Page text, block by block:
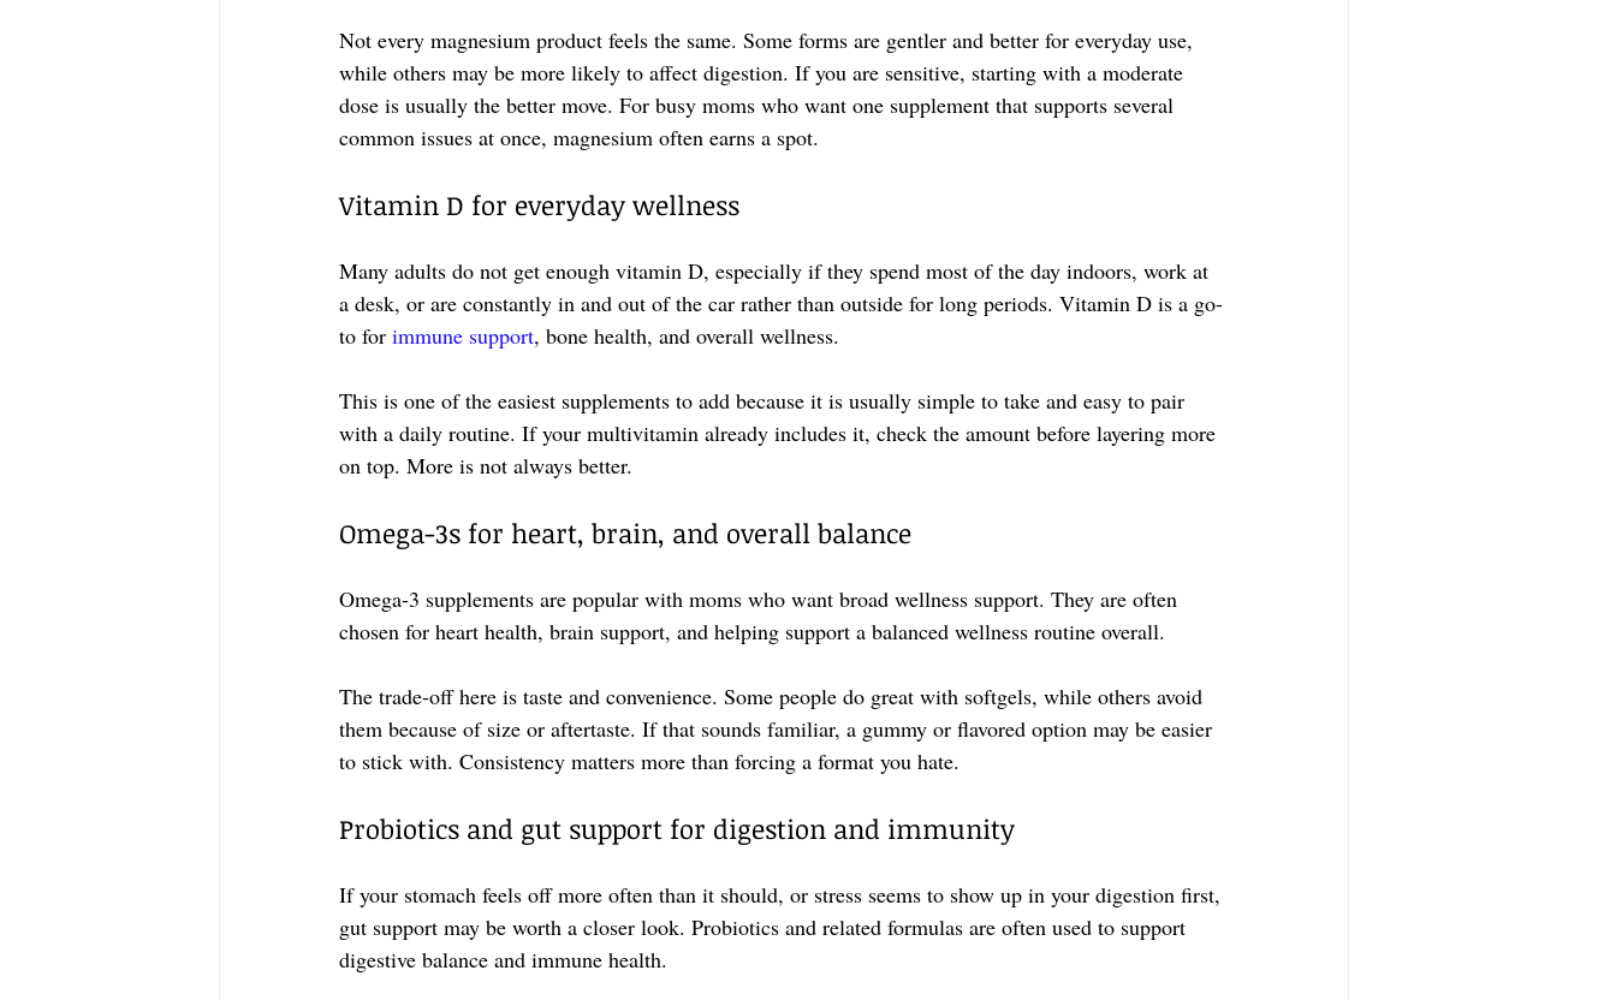
Not every magnesium product feels the same. Some forms are gentler and better for everyday use,
while others may be more likely to affect digestion. If you are sensitive, starting with a moderate
dose is usually the better move. For busy moms who want one supplement that supports several
common issues at once, magnesium often earns a spot.
Vitamin D for everyday wellness
Many adults do not get enough vitamin D, especially if they spend most of the day indoors, work at
a desk, or are constantly in and out of the car rather than outside for long periods. Vitamin D is a go-
to for immune support, bone health, and overall wellness.
This is one of the easiest supplements to add because it is usually simple to take and easy to pair
with a daily routine. If your multivitamin already includes it, check the amount before layering more
on top. More is not always better.
Omega-3s for heart, brain, and overall balance
Omega-3 supplements are popular with moms who want broad wellness support. They are often
chosen for heart health, brain support, and helping support a balanced wellness routine overall.
The trade-off here is taste and convenience. Some people do great with softgels, while others avoid
them because of size or aftertaste. If that sounds familiar, a gummy or flavored option may be easier
to stick with. Consistency matters more than forcing a format you hate.
Probiotics and gut support for digestion and immunity
If your stomach feels off more often than it should, or stress seems to show up in your digestion first,
gut support may be worth a closer look. Probiotics and related formulas are often used to support
digestive balance and immune health.